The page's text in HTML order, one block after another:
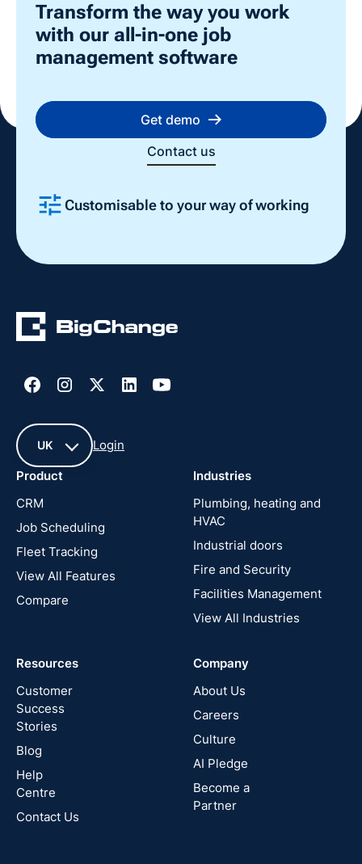
Transform the way you work
with our all-in-one job
management software
Get demo
Contact us
Customisable to your way of working
UK
France
United
New
Zealand
Australia
Canada
Login
Product
CRM
Job Scheduling
Fleet Tracking
View All Features
Compare
Industries
Plumbing, heating and
HVAC
Industrial doors
Fire and Security
Facilities Management
View All Industries
Resources
Customer
Success
Stories
Blog
Help
Centre
Contact Us
Company
About Us
Careers
Culture
AI Pledge
Become a
Partner